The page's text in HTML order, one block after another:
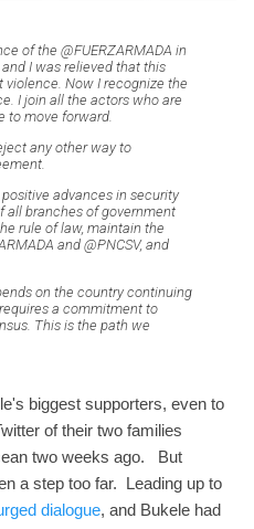
of the @FUERZARMADA in
I was relieved that this
Now I recognize the
I join all the actors who are
to move forward.
any other way to
advances in security
all branches of government
rule of law, maintain the
and @PNCSV, and
on the country continuing
a commitment to
This is the path we
biggest supporters, even to
of their two families
two weeks ago. But
a step too far. Leading up to
dialogue, and Bukele had